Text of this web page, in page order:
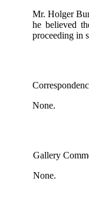
Mr. Holger
he believed
proceeding in
None.
Gallery
None.